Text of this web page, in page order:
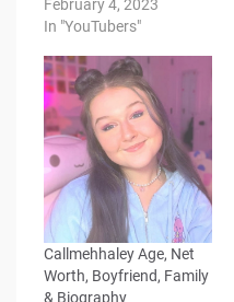
February 4, 2023
In "YouTubers"
Callmehhaley Age, Net
Worth, Boyfriend, Family
& Biography